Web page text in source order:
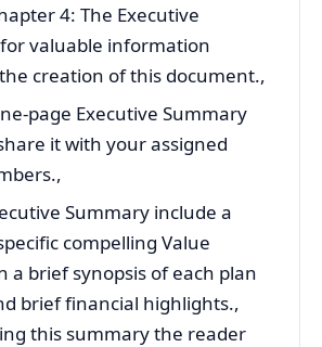
4: The Executive
valuable information
creation of this document.,
page Executive Summary
it with your assigned
Summary include a
compelling Value
a brief synopsis of each plan
brief financial highlights.,
this summary the reader